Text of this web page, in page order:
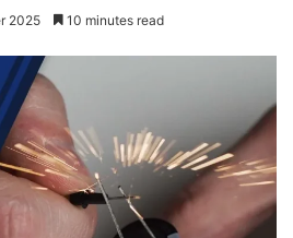
2025 10 minutes read